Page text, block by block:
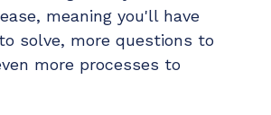
tickets directly to your
your team's time
meaning you'll have
solve, more questions to
more processes to